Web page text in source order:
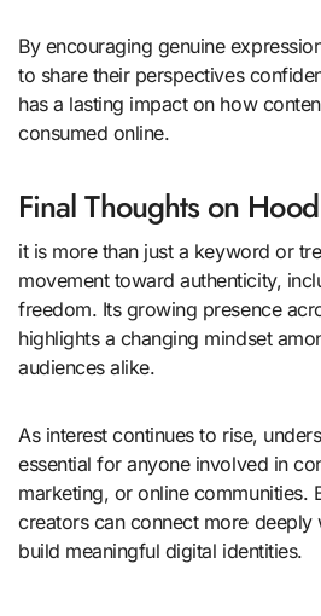
By encouraging genuine
to share their perspectives
has a lasting impact on how
consumed online.
Final Thoughts on
it is more than just a keyword or
movement toward authenticity,
freedom. Its growing presence
highlights a changing mindset
audiences alike.
As interest continues to rise,
essential for anyone involved in
marketing, or online communities.
creators can connect more deeply
build meaningful digital identities.